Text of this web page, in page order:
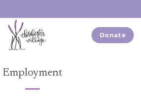
Donate
Employment